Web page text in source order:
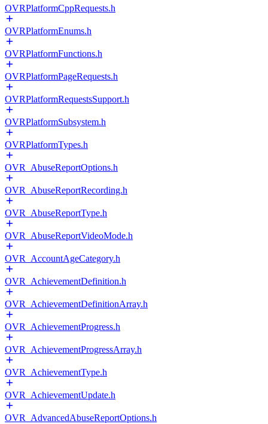
OVRPlatformCppRequests.h
OVRPlatformEnums.h
OVRPlatformFunctions.h
OVRPlatformPageRequests.h
OVRPlatformRequestsSupport.h
OVRPlatformSubsystem.h
OVRPlatformTypes.h
OVR_AbuseReportOptions.h
OVR_AbuseReportRecording.h
OVR_AbuseReportType.h
OVR_AbuseReportVideoMode.h
OVR_AccountAgeCategory.h
OVR_AchievementDefinition.h
OVR_AchievementDefinitionArray.h
OVR_AchievementProgress.h
OVR_AchievementProgressArray.h
OVR_AchievementType.h
OVR_AchievementUpdate.h
OVR_AdvancedAbuseReportOptions.h